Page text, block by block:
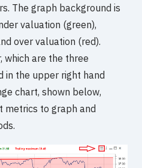
The graph background is
valuation (green),
over valuation (red).
which are the three
in the upper right hand
chart, shown below,
to graph and